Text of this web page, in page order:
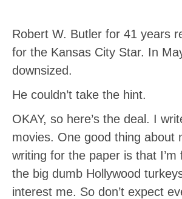
Robert W. Butler for 41 years
for the Kansas City Star. In
downsized.
He couldn’t take the hint.
OKAY, so here’s the deal. I
movies. One good thing about
writing for the paper is that I’m
the big dumb Hollywood
interest me. So don’t expect